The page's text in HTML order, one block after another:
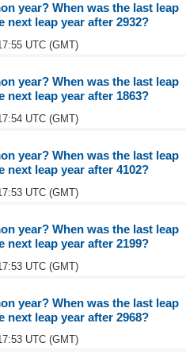
year? When was the last leap
next leap year after 2932?
UTC (GMT)
year? When was the last leap
next leap year after 1863?
UTC (GMT)
year? When was the last leap
next leap year after 4102?
UTC (GMT)
year? When was the last leap
next leap year after 2199?
UTC (GMT)
year? When was the last leap
next leap year after 2968?
UTC (GMT)